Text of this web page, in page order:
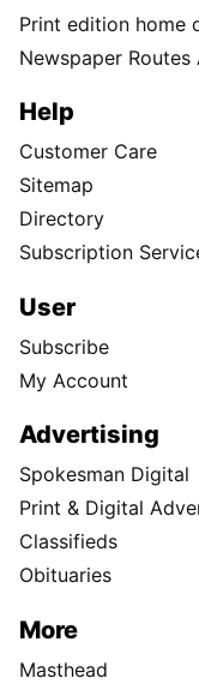
Print edition home
Newspaper Routes
Help
Customer Care
Sitemap
Directory
Subscription
User
Subscribe
My Account
Advertising
Spokesman Digital
Print & Digital
Classifieds
Obituaries
More
Masthead